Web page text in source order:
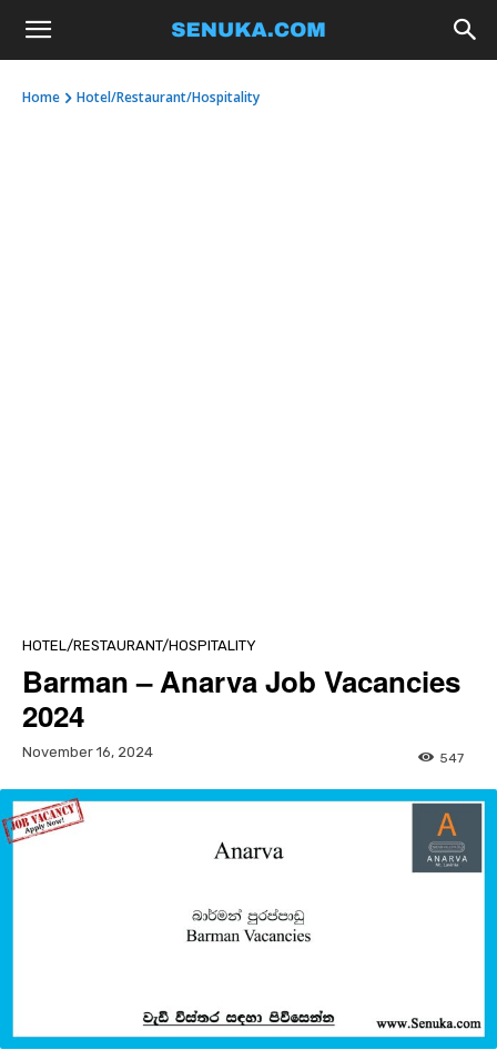
Home Hotel/Restaurant/Hospitality
HOTEL/RESTAURANT/HOSPITALITY
Barman – Anarva Job Vacancies
2024
November 16, 2024 547